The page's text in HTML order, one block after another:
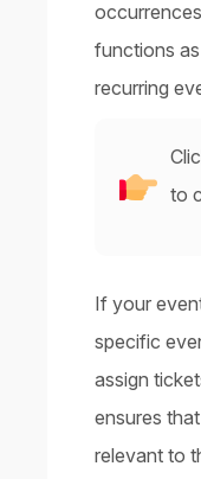
functions
recurring
to
If your
specific
assign
ensures
relevant to